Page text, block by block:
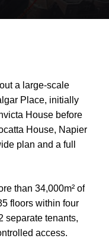
out a large-scale
Place, initially
House before
House, Napier
plan and a full
than 34,000m² of
floors within four
separate tenants,
access.